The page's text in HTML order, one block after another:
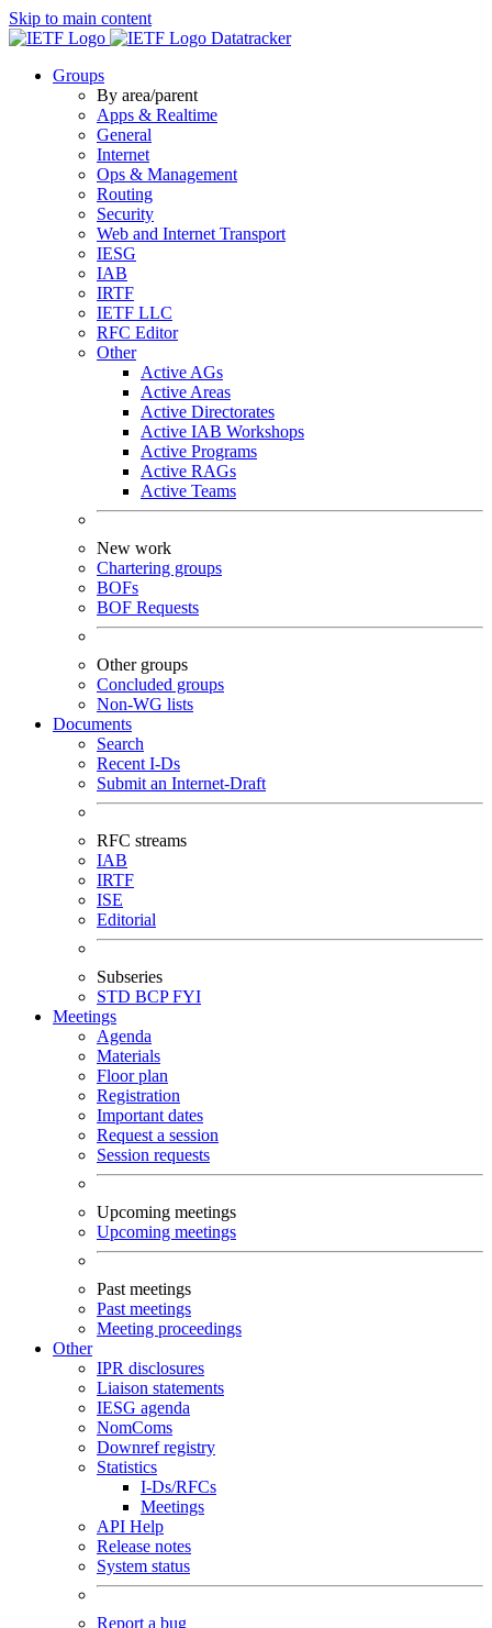
Skip to main content
Datatracker
Groups
By area/parent
Apps & Realtime
General
Internet
Ops & Management
Routing
Security
Web and Internet Transport
IESG
IAB
IRTF
IETF LLC
RFC Editor
Other
Active AGs
Active Areas
Active Directorates
Active IAB Workshops
Active Programs
Active RAGs
Active Teams
New work
Chartering groups
BOFs
BOF Requests
Other groups
Concluded groups
Non-WG lists
Documents
Search
Recent I-Ds
Submit an Internet-Draft
RFC streams
IAB
IRTF
ISE
Editorial
Subseries
STD BCPFYI
Meetings
Agenda
Materials
Floor plan
Registration
Important dates
Request a session
Session requests
Upcoming meetings
Upcoming meetings
Past meetings
Past meetings
Meeting proceedings
Other
IPR disclosures
Liaison statements
IESG agenda
NomComs
Downref registry
Statistics
I-Ds/RFCs
Meetings
API Help
Release notes
System status
Report a bug